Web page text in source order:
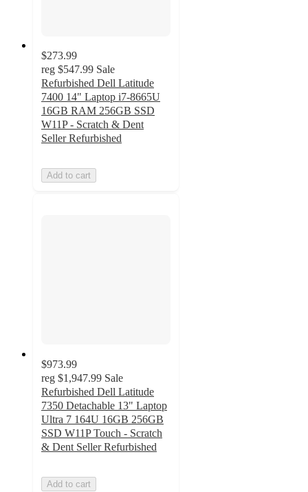
$273.99
reg $547.99 Sale
Refurbished Dell Latitude
7400 14" Laptop i7-8665U
16GB RAM 256GB SSD
W11P - Scratch & Dent
Seller Refurbished
Add to cart
$973.99
reg $1,947.99 Sale
Refurbished Dell Latitude
7350 Detachable 13" Laptop
Ultra 7 164U 16GB 256GB
SSD W11P Touch - Scratch
& Dent Seller Refurbished
Add to cart